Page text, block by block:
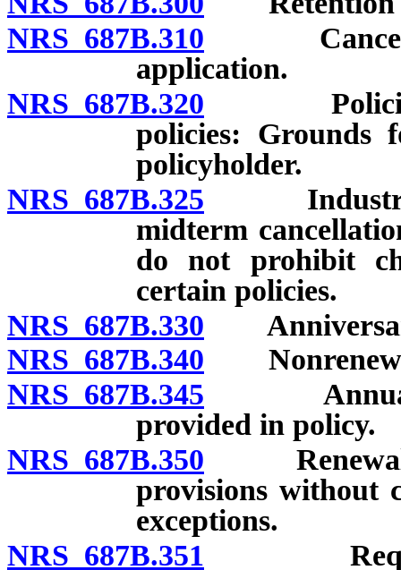
NRS 687B.310
application.
NRS 687B.320 Policies
policies: Grounds
policyholder.
NRS 687B.325 Industrial
midterm
do not prohibit
certain policies.
NRS 687B.330
NRS 687B.340
NRS 687B.345 Annual
provided in policy.
NRS 687B.350 Renewal
provisions without
exceptions.
NRS 687B.351